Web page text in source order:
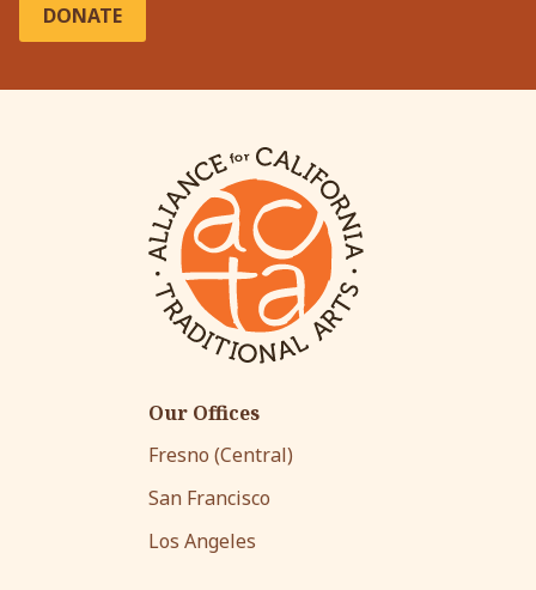
DONATE
Our Offices
Fresno (Central)
San Francisco
Los Angeles